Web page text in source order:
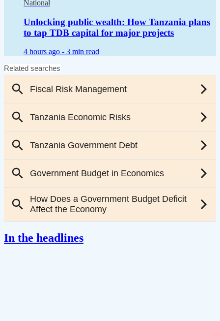
National
Unlocking public wealth: How Tanzania plans
to tap TDB capital for major projects
4 hours ago - 3 min read
In the headlines